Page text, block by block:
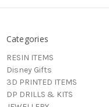
Categories
RESIN ITEMS
Disney Gifts
3D PRINTED ITEMS
DP DRILLS & KITS